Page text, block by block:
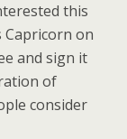
this
Capricorn on
and sign it
of
consider